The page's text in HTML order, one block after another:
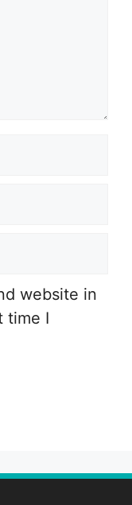
website in
time I